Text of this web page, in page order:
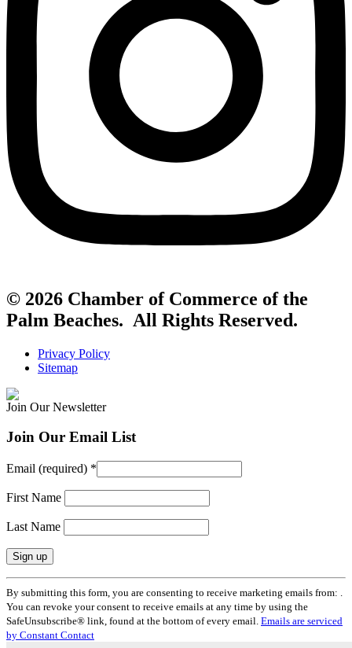
© 2026 Chamber of Commerce of the
Palm Beaches. All Rights Reserved.
Privacy Policy
Sitemap
Join Our Newsletter
Join Our Email List
Email (required) *
First Name
Last Name
Constant
Contact
Use.
Please
leave
By submitting this form, you are consenting to receive marketing emails from: .
You can revoke your consent to receive emails at any time by using the
SafeUnsubscribe® link, found at the bottom of every email. Emails are serviced
by Constant Contact